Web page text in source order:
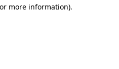
more information).